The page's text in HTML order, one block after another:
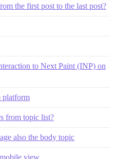
the first post to the last post?
to Next Paint (INP) on
platform
from topic list?
also the body topic